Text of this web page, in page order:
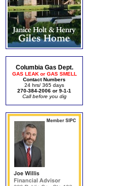
Columbia Gas Dept.
GAS LEAK or GAS SMELL
Contact Numbers
24 hrs/ 365 days
270-384-2006 or 9-1-1
Call before you dig